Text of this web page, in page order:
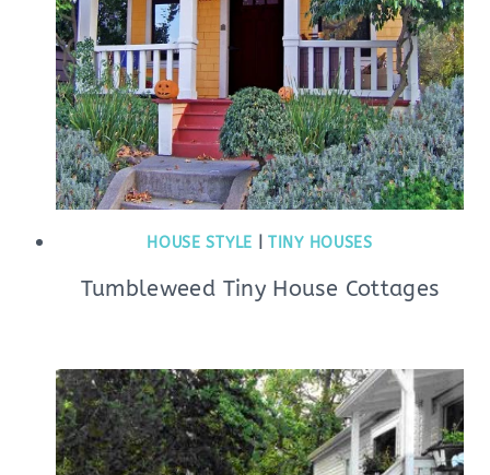
HOUSE STYLE |TINY HOUSES
Tumbleweed Tiny House Cottages